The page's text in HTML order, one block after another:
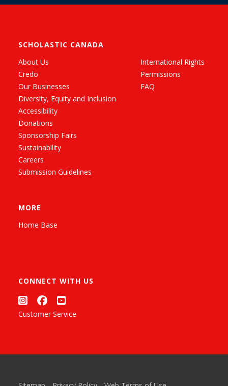
SCHOLASTIC CANADA
About Us
Credo
Our Businesses
Diversity, Equity and Inclusion
Accessibility
Donations
Sponsorship Fairs
Sustainability
Careers
Submission Guidelines
International Rights
Permissions
FAQ
MORE
Home Base
CONNECT WITH US
Customer Service